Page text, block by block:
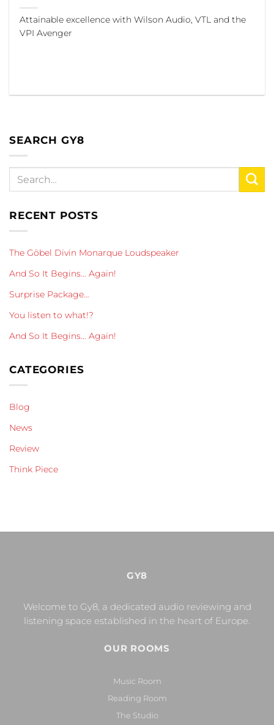
Attainable excellence with Wilson Audio, VTL and the
VPI Avenger
SEARCH GY8
RECENT POSTS
The Göbel Divin Monarque Loudspeaker
And So It Begins… Again!
Surprise Package…
You listen to what!?
And So It Begins… Again!
CATEGORIES
Blog
News
Review
Think Piece
GY8
Welcome to Gy8, a dedicated audio reviewing and
listening space established in the heart of Europe.
OUR ROOMS
Music Room
Reading Room
The Studio